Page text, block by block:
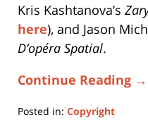
Kris Kashtanova’s
here), and Jason
D’opéra Spatial.
Continue Reading →
Posted in: Copyright